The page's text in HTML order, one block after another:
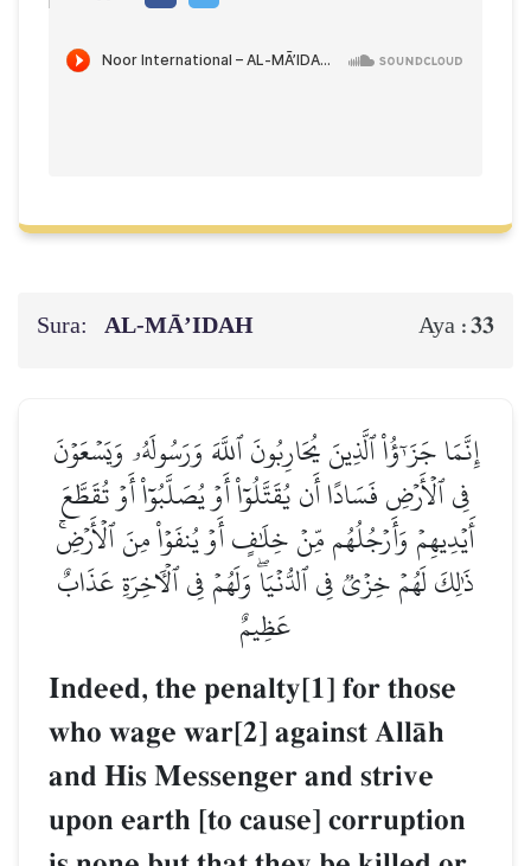
Sura: AL‑MĀ’IDAH Aya :33
إِنَّمَا جَزَـٰٓؤُاْ ٱلَّذِينَ يُحَارِبُونَ ٱللَّهَ وَرَسُولَهُۥ وَيَسۡعَوۡنَ
فِي ٱلۡأَرۡضِ فَسَادًا أَن يُقَتَّلُوٓاْ أَوۡ يُصَلَّبُوٓاْ أَوۡ تُقَطَّعَ
أَيۡدِيهِمۡ وَأَرۡجُلُهُم مِّنۡ خِلَٰفٍ أَوۡ يُنفَوۡاْ مِنَ ٱلۡأَرۡضِۚ
ذَٰلِكَ لَهُمۡ خِزۡيٞ فِي ٱلدُّنۡيَاۖ وَلَهُمۡ فِي ٱلۡأٓخِرَةِ عَذَابٌ
عَظِيمٌ
Indeed, the penalty[1] for those
who wage war[2] against AllŒh
and His Messenger and strive
upon earth [to cause] corruption